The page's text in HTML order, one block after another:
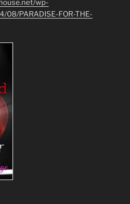
wp-
PARADISE-FOR-THE-